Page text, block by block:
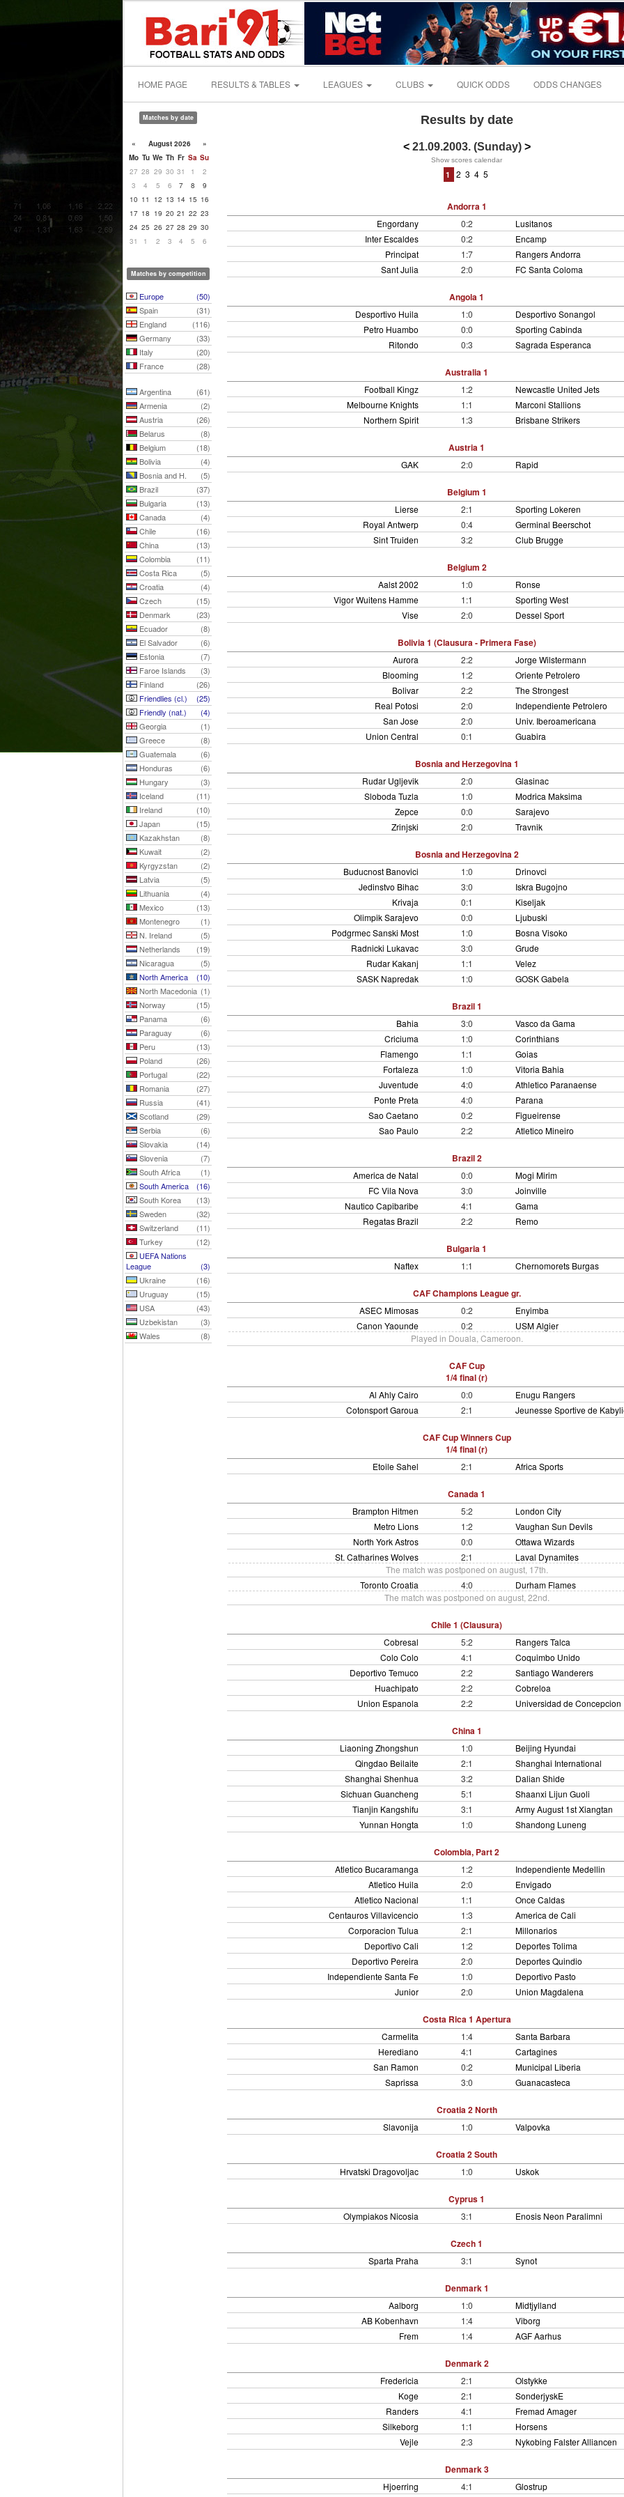
HOME PAGE RESULTS & TABLES LEAGUES CLUBS QUICK ODDS ODDS CHANGES
Matches by date
« August 2026
»
Mo Tu We Th Fr Sa Su
27 28 29 30 31 1
2
3
4 5 6 7 8
9
10 11 12 13 14 15 16
17 18 19 20 21 22 23
24 25 26 27 28 29 30
31
1 2 3 4 5 6
Matches by competition
Europe
(50)
Spain
(31)
England
(116)
Germany
(33)
Italy
(20)
France
(28)
Argentina
(61)
Armenia
(2)
Austria
(26)
Belarus
(8)
Belgium
(18)
Bolivia
(4)
Bosnia and H.
(5)
Brazil
(37)
Bulgaria
(13)
Canada
(4)
Chile
(16)
China
(13)
Colombia
(11)
Costa Rica
(5)
Croatia
(4)
Czech
(15)
Denmark
(23)
Ecuador
(8)
El Salvador
(6)
Estonia
(7)
Faroe Islands
(3)
Finland
(26)
Friendlies (cl.)
(25)
Friendly (nat.)
(4)
Georgia
(1)
Greece
(8)
Guatemala
(6)
Honduras
(6)
Hungary
(3)
Iceland
(11)
Ireland
(10)
Japan
(15)
Kazakhstan
(8)
Kuwait
(2)
Kyrgyzstan
(2)
Latvia
(5)
Lithuania
(4)
Mexico
(13)
Montenegro
(1)
N. Ireland
(5)
Netherlands
(19)
Nicaragua
(5)
North America
(10)
North Macedonia (1)
Norway
(15)
Panama
(6)
Paraguay
(6)
Peru
(13)
Poland
(26)
Portugal
(22)
Romania
(27)
Russia
(41)
Scotland
(29)
Serbia
(6)
Slovakia
(14)
Slovenia
(7)
South Africa
(1)
South America
(16)
South Korea
(13)
Sweden
(32)
Switzerland
(11)
Turkey
(12)
UEFA Nations
League
(3)
Ukraine
(16)
Uruguay
(15)
USA
(43)
Uzbekistan
(3)
Wales
(8)
Results by date
< 21.09.2003. (Sunday)>
Show scores calendar
1 2 3 4 5
Andorra 1
Engordany 0:2
Lusitanos
Inter Escaldes
0:2
Encamp
Principat
1:7
Rangers Andorra
Sant Julia
2:0 FC Santa Coloma
Angola 1
Desportivo Huila 1:0
Desportivo Sonangol
Petro Huambo
0:0
Sporting Cabinda
Ritondo
0:3 Sagrada Esperanca
Australia 1
Football Kingz 1:2
Newcastle United Jets
Melbourne Knights
1:1
Marconi Stallions
Northern Spirit
1:3 Brisbane Strikers
Austria 1
GAK 2:0 Rapid
Belgium 1
Lierse 2:1
Sporting Lokeren
Royal Antwerp
0:4
Germinal Beerschot
Sint Truiden
3:2 Club Brugge
Belgium 2
Aalst 2002 1:0
Ronse
Vigor Wuitens Hamme
1:1
Sporting West
Vise
2:0 Dessel Sport
Bolivia 1 (Clausura - Primera Fase)
Aurora 2:2
Jorge Wilstermann
Blooming
1:2
Oriente Petrolero
Bolivar
2:2
The Strongest
Real Potosi
2:0
Independiente Petrolero
San Jose
2:0
Univ. Iberoamericana
Union Central
0:1 Guabira
Bosnia and Herzegovina 1
Rudar Ugljevik 2:0
Glasinac
Sloboda Tuzla
1:0
Modrica Maksima
Zepce
0:0
Sarajevo
Zrinjski
2:0 Travnik
Bosnia and Herzegovina 2
Buducnost Banovici 1:0
Drinovci
Jedinstvo Bihac
3:0
Iskra Bugojno
Krivaja
0:1
Kiseljak
Olimpik Sarajevo
0:0
Ljubuski
Podgrmec Sanski Most
1:0
Bosna Visoko
Radnicki Lukavac
3:0
Grude
Rudar Kakanj
1:1
Velez
SASK Napredak
1:0 GOSK Gabela
Brazil 1
Bahia 3:0
Vasco da Gama
Criciuma
1:0
Corinthians
Flamengo
1:1
Goias
Fortaleza
1:0
Vitoria Bahia
Juventude
4:0
Athletico Paranaense
Ponte Preta
4:0
Parana
Sao Caetano
0:2
Figueirense
Sao Paulo
2:2 Atletico Mineiro
Brazil 2
America de Natal 0:0
Mogi Mirim
FC Vila Nova
3:0
Joinville
Nautico Capibaribe
4:1
Gama
Regatas Brazil
2:2 Remo
Bulgaria 1
Naftex 1:1 Chernomorets Burgas
CAF Champions League gr.
ASEC Mimosas 0:2
Enyimba
Canon Yaounde
0:2
USM Algier
Played in Douala, Cameroon.
CAF Cup
1/4 final (r)
Al Ahly Cairo 0:0
Enugu Rangers
Cotonsport Garoua
2:1 Jeunesse Sportive de
CAF Cup Winners Cup
1/4 final (r)
Etoile Sahel 2:1 Africa Sports
Canada 1
Brampton Hitmen 5:2
London City
Metro Lions
1:2
Vaughan Sun Devils
North York Astros
0:0
Ottawa Wizards
St. Catharines Wolves
2:1
Laval Dynamites
The match was postponed on august, 17th.
Toronto Croatia
4:0
Durham Flames
The match was postponed on august, 22nd.
Chile 1 (Clausura)
Cobresal 5:2
Rangers Talca
Colo Colo
4:1
Coquimbo Unido
Deportivo Temuco
2:2
Santiago Wanderers
Huachipato
2:2
Cobreloa
Union Espanola
2:2 Universidad de Concepcion
China 1
Liaoning Zhongshun 1:0
Beijing Hyundai
Qingdao Beilaite
2:1
Shanghai International
Shanghai Shenhua
3:2
Dalian Shide
Sichuan Guancheng
5:1
Shaanxi Lijun Guoli
Tianjin Kangshifu
3:1
Army August 1st Xiangtan
Yunnan Hongta
1:0 Shandong Luneng
Colombia, Part 2
Atletico Bucaramanga 1:2
Independiente Medellin
Atletico Huila
2:0
Envigado
Atletico Nacional
1:1
Once Caldas
Centauros Villavicencio
1:3
America de Cali
Corporacion Tulua
2:1
Millonarios
Deportivo Cali
1:2
Deportes Tolima
Deportivo Pereira
2:0
Deportes Quindio
Independiente Santa Fe
1:0
Deportivo Pasto
Junior
2:0 Union Magdalena
Costa Rica 1 Apertura
Carmelita 1:4
Santa Barbara
Herediano
4:1
Cartagines
San Ramon
0:2
Municipal Liberia
Saprissa
3:0 Guanacasteca
Croatia 2 North
Slavonija 1:0 Valpovka
Croatia 2 South
Hrvatski Dragovoljac 1:0 Uskok
Cyprus 1
Olympiakos Nicosia 3:1 Enosis Neon Paralimni
Czech 1
Sparta Praha 3:1 Synot
Denmark 1
Aalborg 1:0
Midtjylland
AB Kobenhavn
1:4
Viborg
Frem
1:4 AGF Aarhus
Denmark 2
Fredericia 2:1
Olstykke
Koge
2:1
SonderjyskE
Randers
4:1
Fremad Amager
Silkeborg
1:1
Horsens
Vejle
2:3 Nykobing Falster Alliancen
Denmark 3
Hjoerring 4:1
Glostrup